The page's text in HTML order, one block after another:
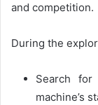
and competition.
During the
Search for
machine’s